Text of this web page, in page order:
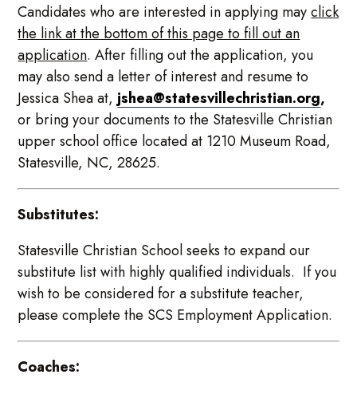
Candidates who are interested in applying mayclick
the link at the bottom of this page to fill out an
application. After filling out the application, you
may also send a letter of interest and resume to
Jessica Shea at, jshea@statesvillechristian.org,
or bring your documents to the Statesville Christian
upper school office located at 1210 Museum Road,
Statesville, NC, 28625.
Substitutes:
Statesville Christian School seeks to expand our
substitute list with highly qualified individuals. If you
wish to be considered for a substitute teacher,
please complete the SCS Employment Application.
Coaches: